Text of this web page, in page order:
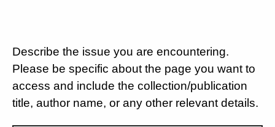
Describe the issue you are encountering.
Please be specific about the page you want to
access and include the collection/publication
title, author name, or any other relevant details.